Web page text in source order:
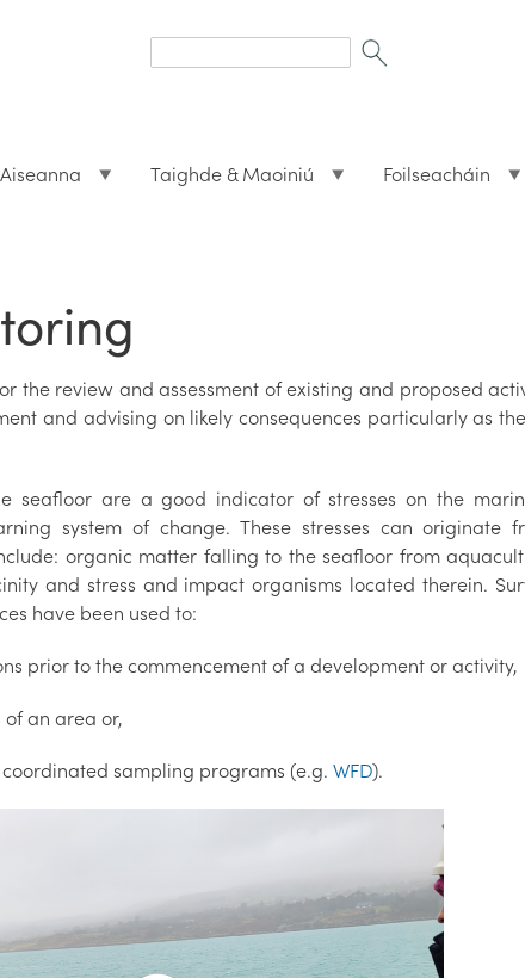
form
Aiseanna Taighde & Maoiniú Foilseacháin
the review and assessment of existing and proposed
and advising on likely consequences particularly as
seafloor are a good indicator of stresses on the
system of change. These stresses can originate
organic matter falling to the seafloor from
and stress and impact organisms located therein.
have been used to:
prior to the commencement of a development or activity,
of an area or,
sampling programs (e.g. WFD).